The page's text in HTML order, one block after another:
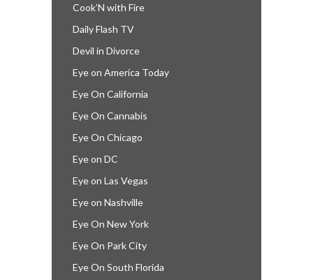
Cook’N with Fire
Daily Flash TV
Devil in Divorce
Eye on America Today
Eye On California
Eye On Cannabis
Eye On Chicago
Eye on DC
Eye on Las Vegas
Eye on Nashville
Eye On New York
Eye On Park City
Eye On South Florida